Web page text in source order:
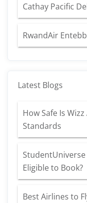
Cathay Pacific
RwandAir
Latest Blogs
How Safe Is
Standards
Eligible to Book?
Best Airlines to